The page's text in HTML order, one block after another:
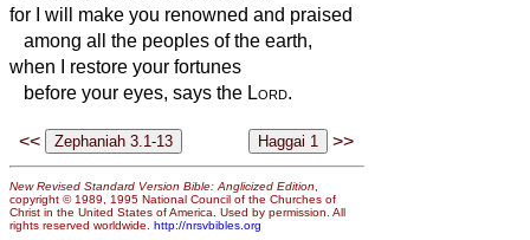
for I will make you renowned and praised
among all the peoples of the earth,
when I restore your fortunes
before your eyes, says the Lord.
<< >>
New Revised Standard Version Bible: Anglicized Edition,
copyright © 1989, 1995 National Council of the Churches of
Christ in the United States of America. Used by permission. All
rights reserved worldwide. http://nrsvbibles.org